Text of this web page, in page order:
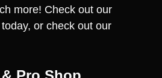
more! Check out our
or check out our